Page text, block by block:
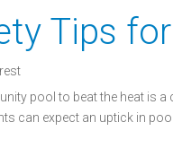
Tips
pool to beat the heat is
can expect an uptick in